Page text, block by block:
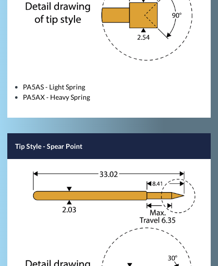
PA5AS - Light Spring
PA5AX - Heavy Spring
Tip Style- Spear Point